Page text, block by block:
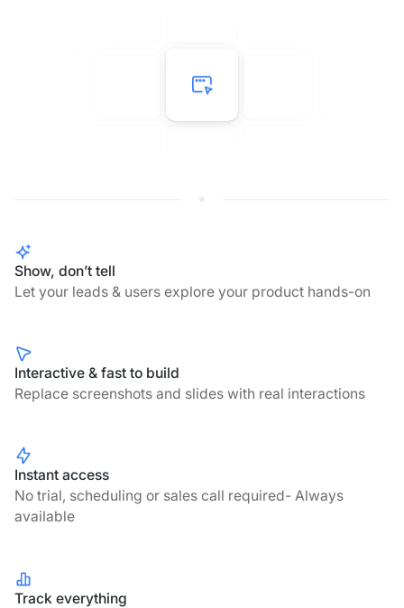
Show, don’t tell
Let your leads & users explore your product hands-on
Interactive & fast to build
Replace screenshots and slides with real interactions
Instant access
No trial, scheduling or sales call required- Always
available
Track everything